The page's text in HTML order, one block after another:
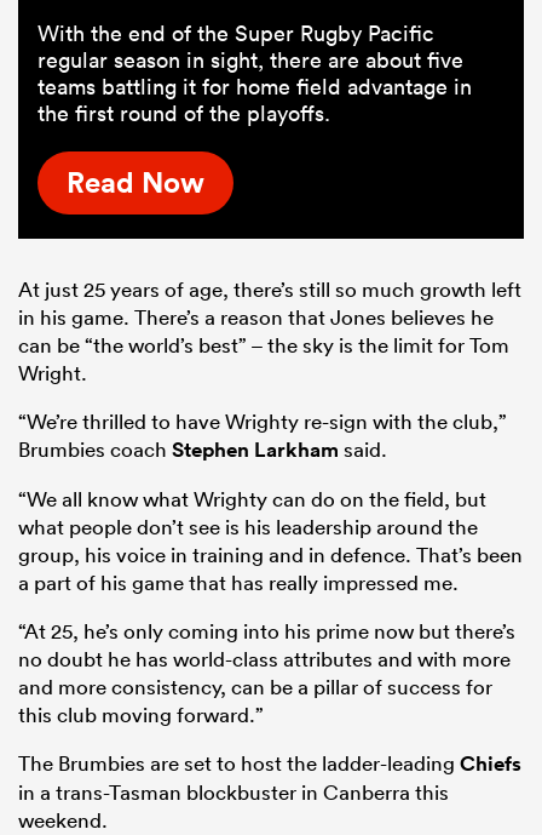
With the end of the Super Rugby Pacific
regular season in sight, there are about five
teams battling it for home field advantage in
the first round of the playoffs.
Read Now
At just 25 years of age, there’s still so much growth left
in his game. There’s a reason that Jones believes he
can be “the world’s best” – the sky is the limit for Tom
Wright.
“We’re thrilled to have Wrighty re-sign with the club,”
Brumbies coach Stephen Larkham said.
“We all know what Wrighty can do on the field, but
what people don’t see is his leadership around the
group, his voice in training and in defence. That’s been
a part of his game that has really impressed me.
“At 25, he’s only coming into his prime now but there’s
no doubt he has world-class attributes and with more
and more consistency, can be a pillar of success for
this club moving forward.”
The Brumbies are set to host the ladder-leading Chiefs
in a trans-Tasman blockbuster in Canberra this
weekend.